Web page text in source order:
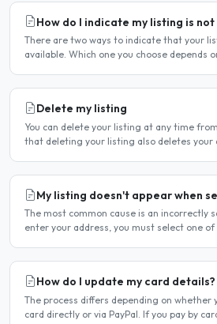
How do I indicate my listing is
There are two ways to indicate that your
available. Which one you choose depends
Delete my listing
You can delete your listing at any time
that deleting your listing also deletes your
My listing doesn't appear when
The most common cause is an incorrectly
enter your address, you must select one
How do I update my card details?
The process differs depending on whether
card directly or via PayPal. If you pay by